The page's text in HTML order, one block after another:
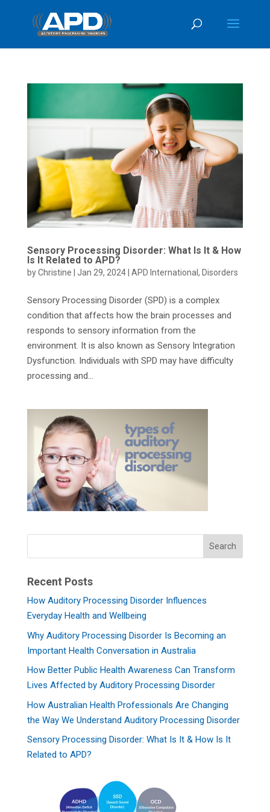
Sensory Processing Disorder: What Is It & How
Is It Related to APD?
byChristine Jan 29, 2024| APD International , Disorders
Sensory Processing Disorder (SPD) is a complex
condition that affects how the brain processes and
responds to sensory information from the
environment. It is also known as Sensory Integration
Dysfunction. Individuals with SPD may have difficulty
processing and...
Recent Posts
How Auditory Processing Disorder Influences
Everyday Health and Wellbeing
Why Auditory Processing Disorder Is Becoming an
Important Health Conversation in Australia
How Better Public Health Awareness Can Transform
Lives Affected by Auditory Processing Disorder
How Australian Health Professionals Are Changing
the Way We Understand Auditory Processing Disorder
Sensory Processing Disorder: What Is It & How Is It
Related to APD?